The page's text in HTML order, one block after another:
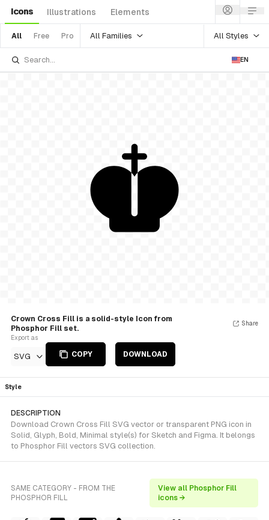
Icons Illustrations Elements
All Free Pro All Families All Styles
EN
Crown Cross Fill is a solid-style Icon from
Phosphor Fill set.
Export as
SVG COPY DOWNLOAD
Share
Style
DESCRIPTION
Download Crown Cross Fill SVG vector or transparent PNG icon in
Solid, Glyph, Bold, Minimal style(s) for Sketch and Figma. It belongs
to Phosphor Fill vectors SVG collection.
SAME CATEGORY - FROM THE
PHOSPHOR FILL
View all Phosphor Fill
icons →